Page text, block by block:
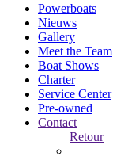
Powerboats
Nieuws
Gallery
Meet the Team
Boat Shows
Charter
Service Center
Pre-owned
Contact
Retour